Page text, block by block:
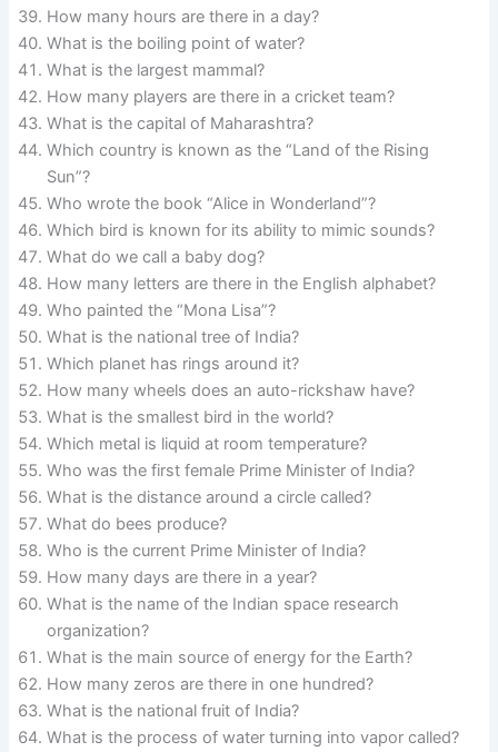
How many hours are there in a day?
What is the boiling point of water?
What is the largest mammal?
How many players are there in a cricket team?
What is the capital of Maharashtra?
Which country is known as the “Land of the Rising
Sun”?
Who wrote the book “Alice in Wonderland”?
Which bird is known for its ability to mimic sounds?
What do we call a baby dog?
How many letters are there in the English alphabet?
Who painted the “Mona Lisa”?
What is the national tree of India?
Which planet has rings around it?
How many wheels does an auto-rickshaw have?
What is the smallest bird in the world?
Which metal is liquid at room temperature?
Who was the first female Prime Minister of India?
What is the distance around a circle called?
What do bees produce?
Who is the current Prime Minister of India?
How many days are there in a year?
What is the name of the Indian space research
organization?
What is the main source of energy for the Earth?
How many zeros are there in one hundred?
What is the national fruit of India?
What is the process of water turning into vapor called?